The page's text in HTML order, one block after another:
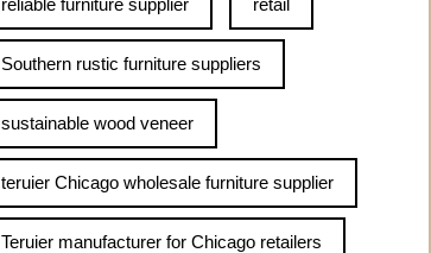
reliable furniture supplier retail
Southern rustic furniture suppliers
sustainable wood veneer
teruier Chicago wholesale furniture supplier
Teruier manufacturer for Chicago retailers